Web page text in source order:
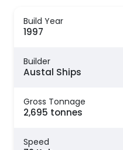
Build Year
1997
Builder
Austal Ships
Gross Tonnage
2,695 tonnes
Speed